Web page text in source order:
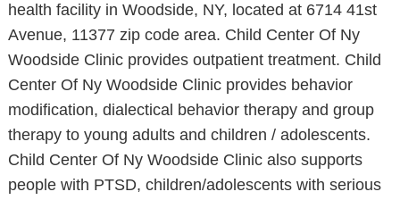
health facility in Woodside, NY, located at 6714 41st
Avenue, 11377 zip code area. Child Center Of Ny
Woodside Clinic provides outpatient treatment. Child
Center Of Ny Woodside Clinic provides behavior
modification, dialectical behavior therapy and group
therapy to young adults and children / adolescents.
Child Center Of Ny Woodside Clinic also supports
people with PTSD, children/adolescents with serious